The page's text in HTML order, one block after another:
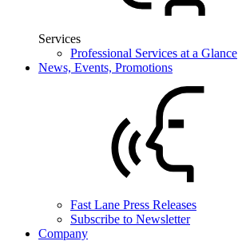
Services
Professional Services at a Glance
News, Events, Promotions
Fast Lane Press Releases
Subscribe to Newsletter
Company